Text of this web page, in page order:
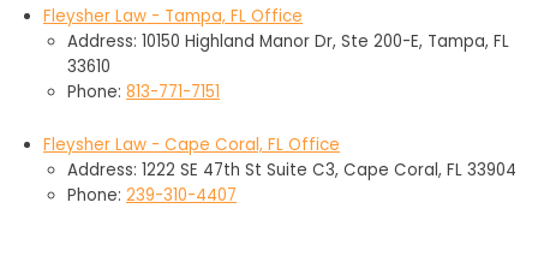
Fleysher Law - Tampa, FL Office
Address: 10150 Highland Manor Dr, Ste 200-E, Tampa, FL
33610
Phone: 813-771-7151
Fleysher Law - Cape Coral, FL Office
Address: 1222 SE 47th St Suite C3, Cape Coral, FL 33904
Phone: 239-310-4407